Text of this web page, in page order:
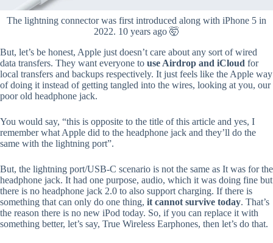
The lightning connector was first introduced along with iPhone 5 in
2022. 10 years ago 🤯
But, let’s be honest, Apple just doesn’t care about any sort of wired
data transfers. They want everyone to use Airdrop and iCloud for
local transfers and backups respectively. It just feels like the Apple way
of doing it instead of getting tangled into the wires, looking at you, our
poor old headphone jack.
You would say, “this is opposite to the title of this article and yes, I
remember what Apple did to the headphone jack and they’ll do the
same with the lightning port”.
But, the lightning port/USB-C scenario is not the same as It was for the
headphone jack. It had one purpose, audio, which it was doing fine but
there is no headphone jack 2.0 to also support charging. If there is
something that can only do one thing, it cannot survive today. That’s
the reason there is no new iPod today. So, if you can replace it with
something better, let’s say, True Wireless Earphones, then let’s do that.